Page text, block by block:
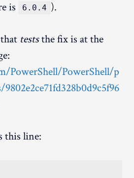
is
6.0.4 ).
teststhe fix is at the
PowerShell/PowerShell/p
this line: